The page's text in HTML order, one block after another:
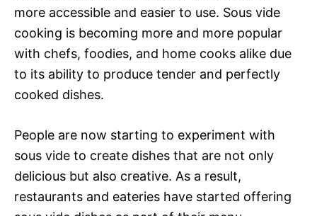
more accessible and easier to use. Sous vide
cooking is becoming more and more popular
with chefs, foodies, and home cooks alike due
to its ability to produce tender and perfectly
cooked dishes.
People are now starting to experiment with
sous vide to create dishes that are not only
delicious but also creative. As a result,
restaurants and eateries have started offering